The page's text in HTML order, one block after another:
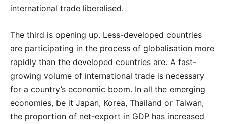
international trade liberalised.
The third is opening up. Less-developed countries
are participating in the process of globalisation more
rapidly than the developed countries are. A fast-
growing volume of international trade is necessary
for a country’s economic boom. In all the emerging
economies, be it Japan, Korea, Thailand or Taiwan,
the proportion of net-export in GDP has increased